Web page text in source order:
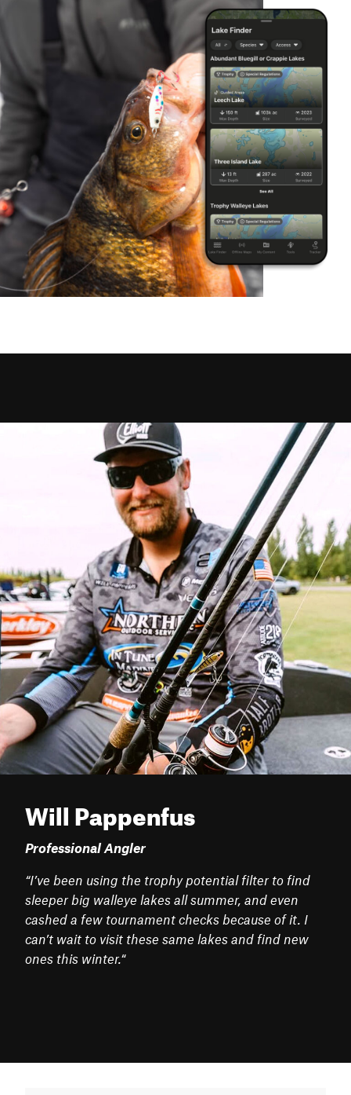
Will Pappenfus
Professional Angler
“I’ve been using the trophy potential filter to find
sleeper big walleye lakes all summer, and even
cashed a few tournament checks because of it. I
can’t wait to visit these same lakes and find new
ones this winter.“